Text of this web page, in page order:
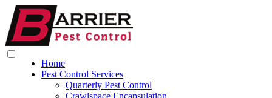
Home
Pest Control Services
Quarterly Pest Control
Crawlspace Encapsulation